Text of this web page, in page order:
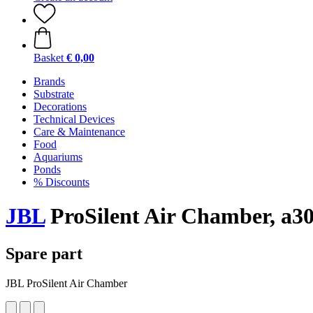
Basket € 0,00
Brands
Substrate
Decorations
Technical Devices
Care & Maintenance
Food
Aquariums
Ponds
% Discounts
JBLProSilent Air Chamber,
Spare part
JBL ProSilent Air Chamber